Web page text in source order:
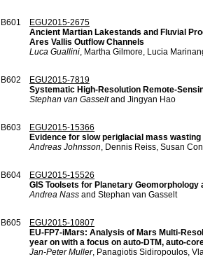
B601
EGU2015-2675
Ancient Martian Lakestands and Fluvial
Ares Vallis Outflow Channels
Luca Guallini, Martha Gilmore, Lucia
B602
EGU2015-7819
Systematic High-Resolution Remote-
Stephan van Gasseltand Jingyan Hao
B603
EGU2015-15366
Evidence for slow periglacial mass
Andreas Johnsson, Dennis Reiss, Susan
B604
EGU2015-15526
GIS Toolsets for Planetary Geomorphology
Andrea Nass and Stephan van Gasselt
B605
EGU2015-10807
EU-FP7-iMars: Analysis of Mars Multi-
year on with a focus on auto-DTM, auto-
Jan-Peter Muller, Panagiotis Sidiropoulos,